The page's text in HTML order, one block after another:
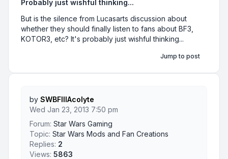
Probably just wishful thinking...
But is the silence from Lucasarts discussion about
whether they should finally listen to fans about BF3,
KOTOR3, etc? It's probably just wishful thinking...
Jump to post
by SWBFIIIAcolyte
Wed Jan 23, 2013 7:50 pm
Forum: Star Wars Gaming
Topic: Star Wars Mods and Fan Creations
Replies: 2
Views: 5863